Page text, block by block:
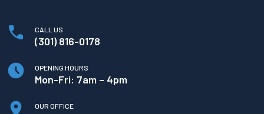
CALL US
(301) 816-0178
OPENING HOURS
Mon-Fri: 7am – 4pm
OUR OFFICE